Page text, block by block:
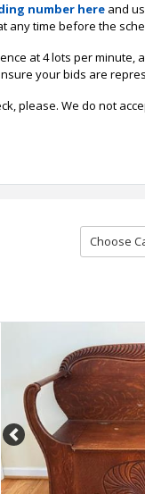
number here and
any time before the
at 4 lots per
your bids are
please. We do not
Choose
Previous